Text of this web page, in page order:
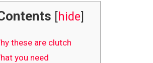
[hide]
these are clutch
you need